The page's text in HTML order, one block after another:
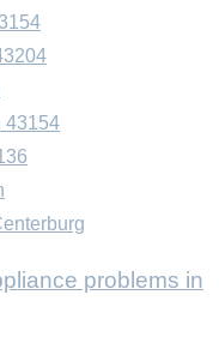
43154
problems in